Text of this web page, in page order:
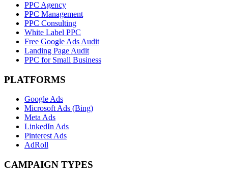
PPC Agency
PPC Management
PPC Consulting
White Label PPC
Free Google Ads Audit
Landing Page Audit
PPC for Small Business
PLATFORMS
Google Ads
Microsoft Ads (Bing)
Meta Ads
LinkedIn Ads
Pinterest Ads
AdRoll
CAMPAIGN TYPES